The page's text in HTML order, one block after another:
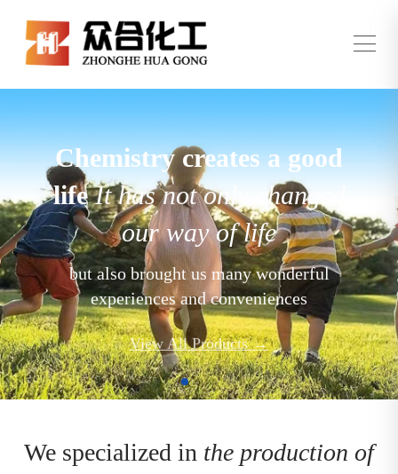
Chemistry creates a good
lifeIt has not only changed
our way of life
but also brought us many wonderful
experiences and conveniences
View All Products →
We specialized in the production of